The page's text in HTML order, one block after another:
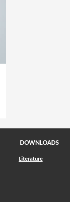
DOWNLOADS
Literature